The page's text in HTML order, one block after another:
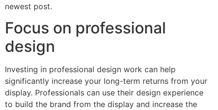
newest post.
Focus on professional
design
Investing in professional design work can help
significantly increase your long-term returns from your
display. Professionals can use their design experience
to build the brand from the display and increase the